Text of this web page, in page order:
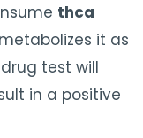
thca
it as
test will
in a positive